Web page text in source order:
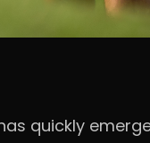
quickly